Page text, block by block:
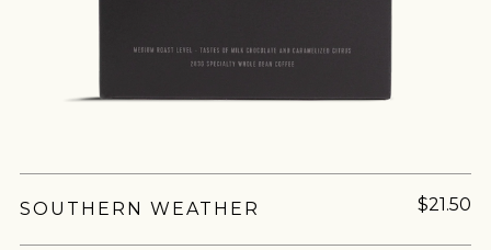
SOUTHERN WEATHER $21.50